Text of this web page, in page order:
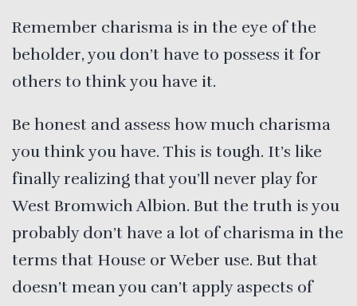
Remember charisma is in the eye of the
beholder, you don’t have to possess it for
others to think you have it.
Be honest and assess how much charisma
you think you have. This is tough. It’s like
finally realizing that you’ll never play for
West Bromwich Albion. But the truth is you
probably don’t have a lot of charisma in the
terms that House or Weber use. But that
doesn’t mean you can’t apply aspects of